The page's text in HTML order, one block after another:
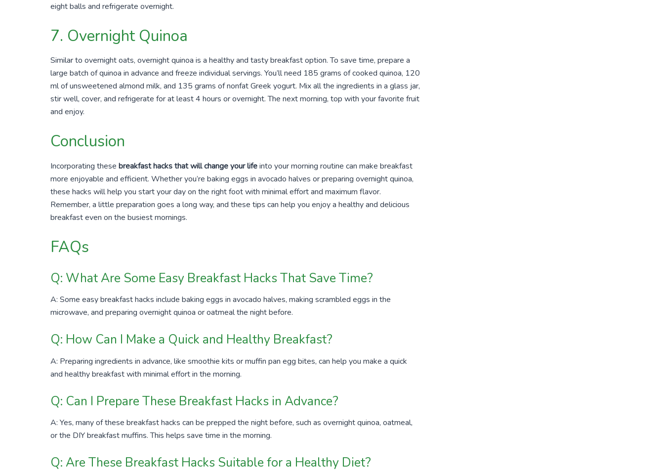
eight balls and refrigerate overnight.
7. Overnight Quinoa
Similar to overnight oats, overnight quinoa is a healthy and tasty breakfast option. To save time, prepare a
large batch of quinoa in advance and freeze individual servings. You’ll need 185 grams of cooked quinoa, 120
ml of unsweetened almond milk, and 135 grams of nonfat Greek yogurt. Mix all the ingredients in a glass jar,
stir well, cover, and refrigerate for at least 4 hours or overnight. The next morning, top with your favorite fruit
and enjoy.
Conclusion
Incorporating these breakfast hacks that will change your lifeinto your morning routine can make breakfast
more enjoyable and efficient. Whether you’re baking eggs in avocado halves or preparing overnight quinoa,
these hacks will help you start your day on the right foot with minimal effort and maximum flavor.
Remember, a little preparation goes a long way, and these tips can help you enjoy a healthy and delicious
breakfast even on the busiest mornings.
FAQs
Q: What Are Some Easy Breakfast Hacks That Save Time?
A: Some easy breakfast hacks include baking eggs in avocado halves, making scrambled eggs in the
microwave, and preparing overnight quinoa or oatmeal the night before.
Q: How Can I Make a Quick and Healthy Breakfast?
A: Preparing ingredients in advance, like smoothie kits or muffin pan egg bites, can help you make a quick
and healthy breakfast with minimal effort in the morning.
Q: Can I Prepare These Breakfast Hacks in Advance?
A: Yes, many of these breakfast hacks can be prepped the night before, such as overnight quinoa, oatmeal,
or the DIY breakfast muffins. This helps save time in the morning.
Q: Are These Breakfast Hacks Suitable for a Healthy Diet?